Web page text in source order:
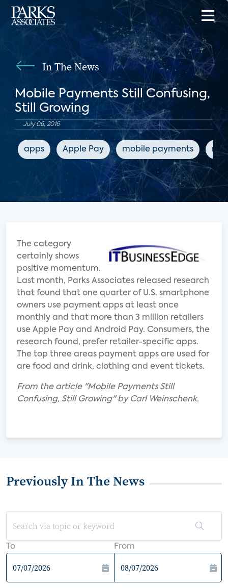
In The News
Mobile Payments Still Confusing,
Still Growing
July 06, 2016
apps Apple Pay mobile payments
The category
certainly shows
positive momentum.
Last month, Parks Associates released research
that found that one quarter of U.S. smartphone
owners use payment apps at least once
monthly and that more than 3 million retailers
use Apple Pay and Android Pay. Consumers, the
research found, prefer retailer-specific apps.
The top three areas payment apps are used for
are food and drink, clothing and event tickets.
From the article "Mobile Payments Still
Confusing, Still Growing" by Carl Weinschenk.
Previously In The News
To From